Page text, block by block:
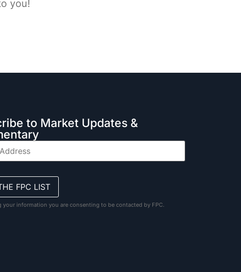
you!
to Market Updates &
your information you are consenting to be contacted by FPC.